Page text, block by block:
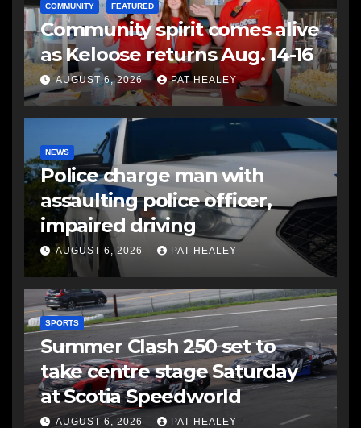
COMMUNITY FEATURED
Community spirit comes alive
as Keloose returns Aug. 14-16
AUGUST 6, 2026 PAT HEALEY
NEWS
Police charge man with
assaulting police officer,
impaired driving
AUGUST 6, 2026 PAT HEALEY
SPORTS
Summer Clash 250 set to
take centre stage Saturday
at Scotia Speedworld
AUGUST 6, 2026 PAT HEALEY